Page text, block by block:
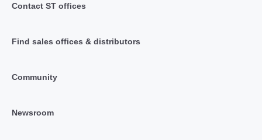
Contact ST offices
Find sales offices & distributors
Community
Newsroom